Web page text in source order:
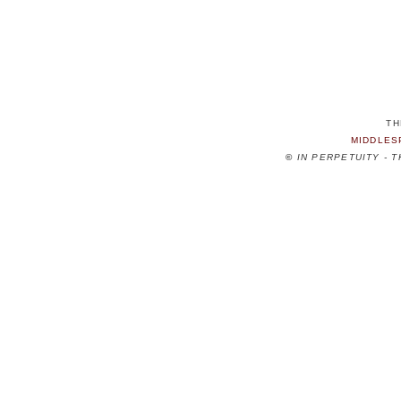
© IN PERPETUITY -